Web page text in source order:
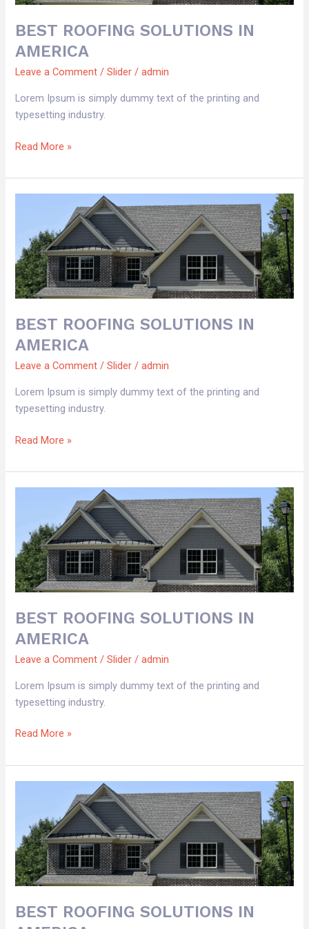
BEST ROOFING SOLUTIONS IN
AMERICA
Leave a Comment /Slider /admin
Lorem Ipsum is simply dummy text of the printing and
typesetting industry.
Read More »
BEST ROOFING SOLUTIONS IN
AMERICA
Leave a Comment /Slider /admin
Lorem Ipsum is simply dummy text of the printing and
typesetting industry.
SOLUTIONS
IN
AMERICA
Read More »
BEST ROOFING SOLUTIONS IN
AMERICA
Leave a Comment /Slider /admin
Lorem Ipsum is simply dummy text of the printing and
typesetting industry.
SOLUTIONS
IN
AMERICA
Read More »
BEST ROOFING SOLUTIONS IN
SOLUTIONS
IN
AMERICA